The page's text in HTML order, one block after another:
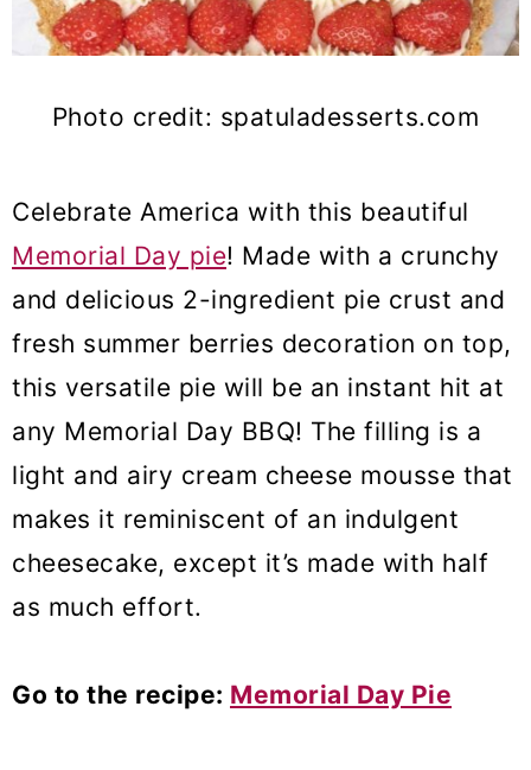
Photo credit: spatuladesserts.com
Celebrate America with this beautiful
Memorial Day pie! Made with a crunchy
and delicious 2-ingredient pie crust and
fresh summer berries decoration on top,
this versatile pie will be an instant hit at
any Memorial Day BBQ! The filling is a
light and airy cream cheese mousse that
makes it reminiscent of an indulgent
cheesecake, except it’s made with half
as much effort.
Go to the recipe: Memorial Day Pie